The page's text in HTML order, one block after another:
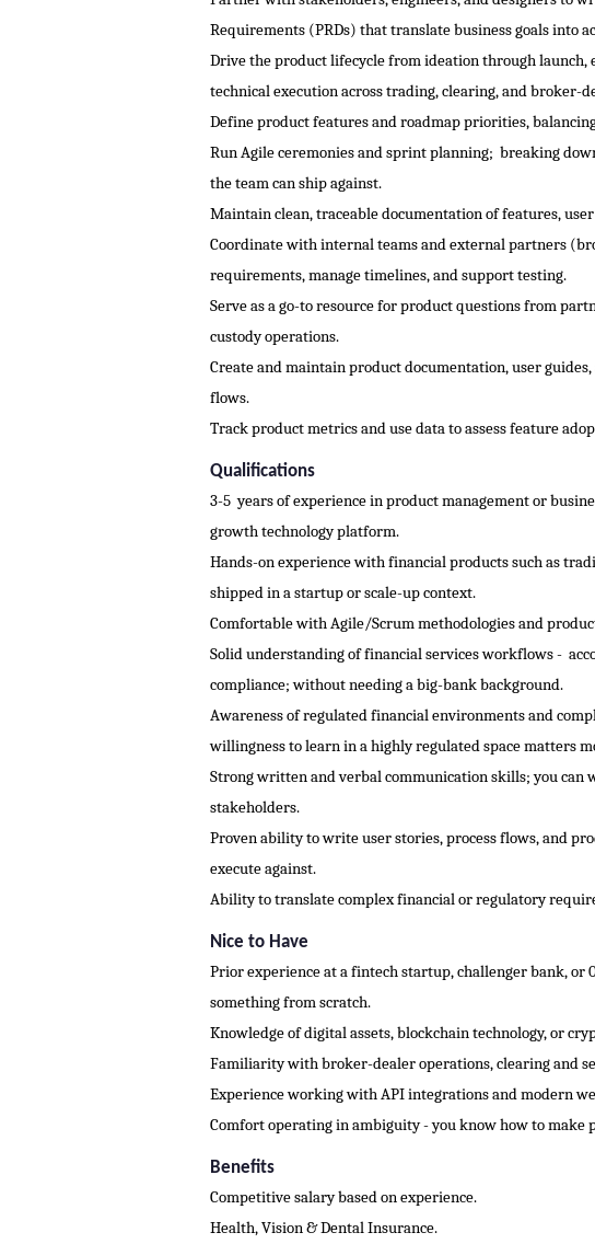
Requirements (PRDs) that translate business goals into
Drive the product lifecycle from ideation through
technical execution across trading, clearing, and broker-
Define product features and roadmap priorities,
Run Agile ceremonies and sprint planning; breaking
the team can ship against.
Maintain clean, traceable documentation of features,
Coordinate with internal teams and external partners
requirements, manage timelines, and support testing.
Serve as a go-to resource for product questions from
custody operations.
Create and maintain product documentation, user
flows.
Track product metrics and use data to assess feature
Qualifications
3-5 years of experience in product management or
growth technology platform.
Hands-on experience with financial products such as
shipped in a startup or scale-up context.
Comfortable with Agile/Scrum methodologies and
Solid understanding of financial services workflows -
compliance; without needing a big-bank background.
Awareness of regulated financial environments and
willingness to learn in a highly regulated space matters
Strong written and verbal communication skills; you
stakeholders.
Proven ability to write user stories, process flows, and
execute against.
Ability to translate complex financial or regulatory
Nice to Have
Prior experience at a fintech startup, challenger bank,
something from scratch.
Knowledge of digital assets, blockchain technology, or
Familiarity with broker-dealer operations, clearing and
Experience working with API integrations and modern
Comfort operating in ambiguity - you know how to
Benefits
Competitive salary based on experience.
Health, Vision & Dental Insurance.